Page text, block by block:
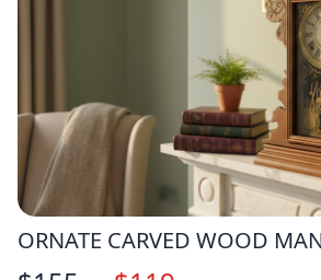
ORNATE CARVED WOOD